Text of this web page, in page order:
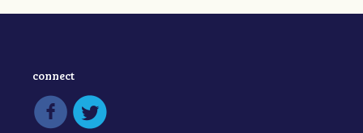
connect